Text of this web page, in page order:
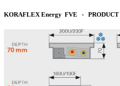
KORAFLEX Energy FVE - PRODUCT